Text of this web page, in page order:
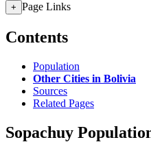
+ Page Links
Contents
Population
Other Cities in Bolivia
Sources
Related Pages
Sopachuy